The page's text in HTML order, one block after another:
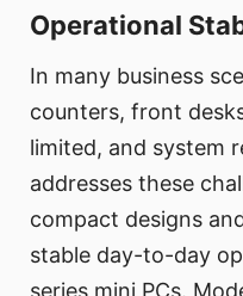
Operational
In many business
counters, front
limited, and system
addresses these
compact designs
stable day-to-day
series mini PCs.